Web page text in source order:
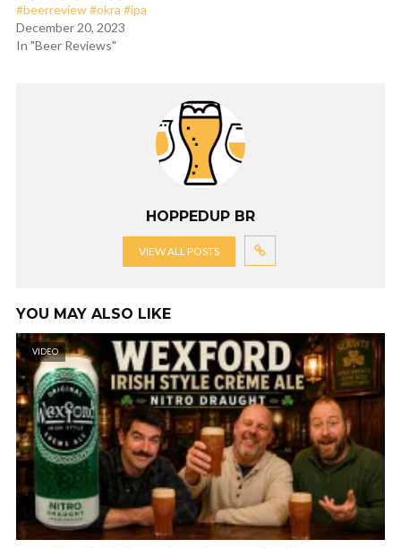
#beerreview #okra #ipa
December 20, 2023
In "Beer Reviews"
HOPPEDUP BR
VIEW ALL POSTS
YOU MAY ALSO LIKE
VIDEO